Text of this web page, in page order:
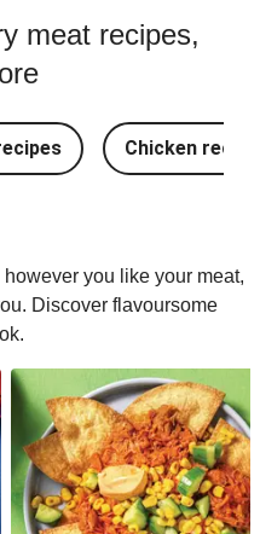
meat recipes,
Chicken
you like your meat,
Discover flavoursome